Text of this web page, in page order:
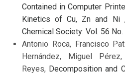
Contained in Computer
Kinetics of Cu, Zn and Ni
Chemical Society: Vol. 56
Antonio Roca, Francisco
Hernández, Miguel
Reyes, Decomposition and